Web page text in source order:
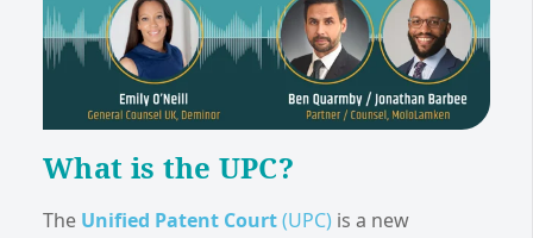
What is the UPC?
The Unified Patent Court(UPC) is a new